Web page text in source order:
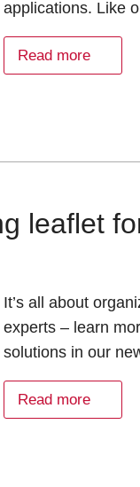
applications. Like
Read more
leaflet
It’s all about
experts – learn
solutions in our
Read more